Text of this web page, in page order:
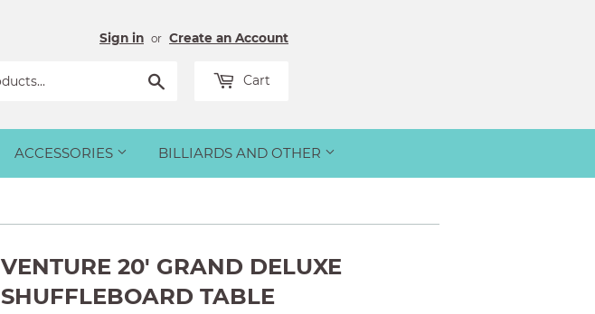
Sign in or Create an Account
Cart
ACCESSORIES BILLIARDS AND OTHER
VENTURE 20' GRAND DELUXE
SHUFFLEBOARD TABLE